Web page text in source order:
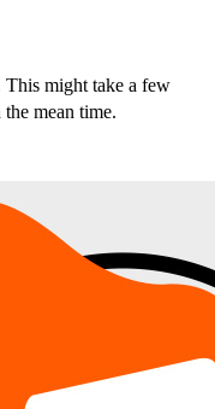
This might take a few
mean time.